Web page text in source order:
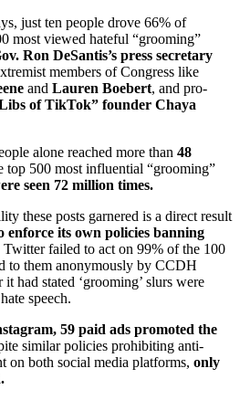
just ten people drove 66% of
most viewed hateful “grooming”
Ron DeSantis’s press secretary
members of Congress like
and Lauren Boebert, and pro-
of TikTok” founder Chaya
alone reached more than 48
top 500 most influential “grooming”
seen 72 million times.
these posts garnered is a direct result
enforce its own policies banning
Twitter failed to act on 99% of the 100
to them anonymously by CCDH
it had stated ‘grooming’ slurs were
speech.
59 paid ads promoted the
similar policies prohibiting anti-
on both social media platforms, only